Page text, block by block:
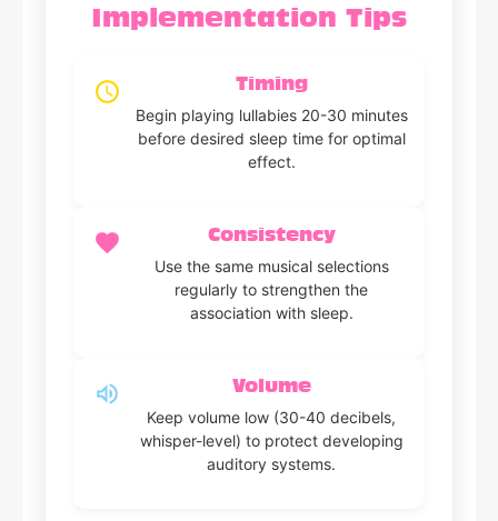
Implementation Tips
Timing
Begin playing lullabies 20-30 minutes
before desired sleep time for optimal
effect.
Consistency
Use the same musical selections
regularly to strengthen the
association with sleep.
Volume
Keep volume low (30-40 decibels,
whisper-level) to protect developing
auditory systems.